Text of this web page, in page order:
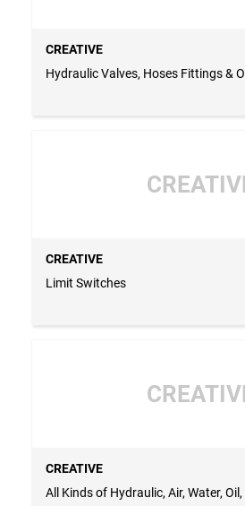
CREATIVE
Hydraulic Valves, Hoses Fittings &
CREATIVE
Limit Switches
CREATIVE
All Kinds of Hydraulic, Air, Water,